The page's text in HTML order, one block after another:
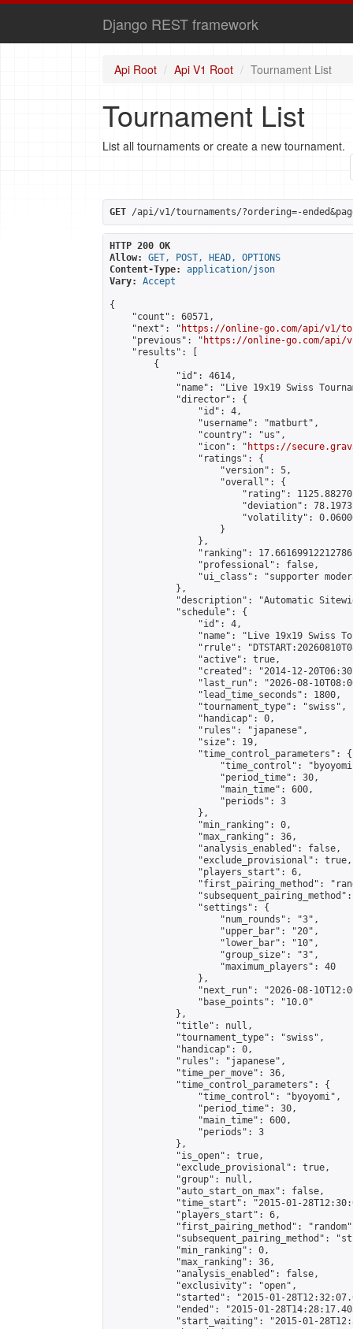
Django REST framework
Api Root Api V1 Root Tournament List
Tournament List
List all tournaments or create a new tournament.
GET /api/v1/tournaments/?ordering=-
HTTP 200 OK
Allow:
GET, POST, HEAD, OPTIONS
Content-Type:
application/json
Vary:
Accept
{
    "count": 60571,
    "next": "
https://online-go.com/api/v1/
    "previous": "
https://online-go.com/api/
    "results": [
        {
            "id": 4614,
"name": "Live 19x19 Swiss
            "director": {
                "id": 4,
                "username": "matburt",
                "country": "us",
                "icon": "
https://
                "ratings": {
                    "version": 5,
                    "overall": {
"rating":
"deviation":
"volatility":
                    }
                },
"ranking":
                "professional": false,
"ui_class": "supporter
            },
"description": "Automatic
            "schedule": {
                "id": 4,
"name": "Live 19x19 Swiss
"rrule":
                "active": true,
"created": "2014-12-
"last_run": "2026-08-
                "lead_time_seconds": 1800,
                "tournament_type": "swiss",
                "handicap": 0,
                "rules": "japanese",
                "size": 19,
                "time_control_parameters": {
"time_control":
                    "period_time": 30,
                    "main_time": 600,
                    "periods": 3
                },
                "min_ranking": 0,
                "max_ranking": 36,
                "analysis_enabled": false,
                "exclude_provisional": true,
                "players_start": 6,
"first_pairing_method":
                "settings": {
                    "num_rounds": "3",
                    "upper_bar": "20",
                    "lower_bar": "10",
                    "group_size": "3",
                    "maximum_players": 40
                },
"next_run": "2026-08-
                "base_points": "10.0"
            },
            "title": null,
            "tournament_type": "swiss",
            "handicap": 0,
            "rules": "japanese",
            "time_per_move": 36,
            "time_control_parameters": {
                "time_control": "byoyomi",
                "period_time": 30,
                "main_time": 600,
                "periods": 3
            },
            "is_open": true,
            "exclude_provisional": true,
            "group": null,
            "auto_start_on_max": false,
"time_start": "2015-01-
            "players_start": 6,
"first_pairing_method":
"subsequent_pairing_method":
            "min_ranking": 0,
            "max_ranking": 36,
            "analysis_enabled": false,
            "exclusivity": "open",
"started": "2015-01-
"ended": "2015-01-
"start_waiting": "2015-01-